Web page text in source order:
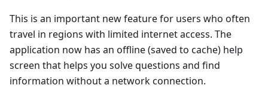
This is an important new feature for users who often
travel in regions with limited internet access. The
application now has an offline (saved to cache) help
screen that helps you solve questions and find
information without a network connection.